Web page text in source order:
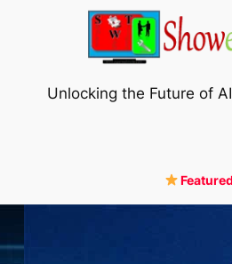
Unlocking the Future of
Featured